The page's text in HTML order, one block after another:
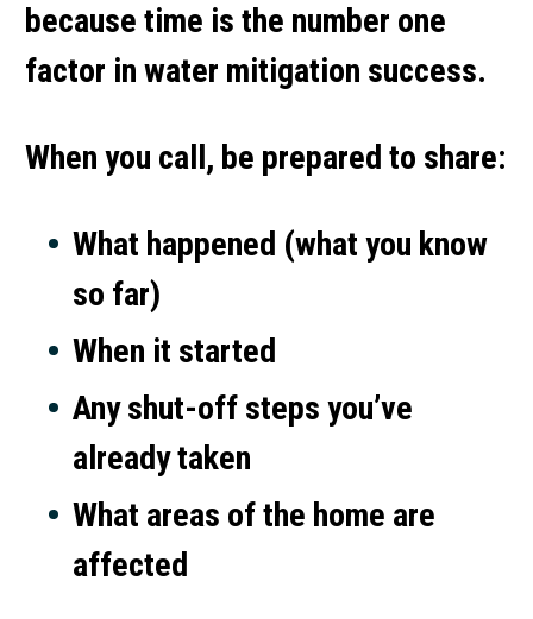
because time is the number one
factor in water mitigation success.
When you call, be prepared to share:
What happened (what you know
so far)
When it started
Any shut-off steps you’ve
already taken
What areas of the home are
affected